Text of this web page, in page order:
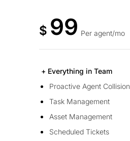
$ 99 Per agent/mo
+ Everything in Team
Proactive Agent Collision
Task Management
Asset Management
Scheduled Tickets